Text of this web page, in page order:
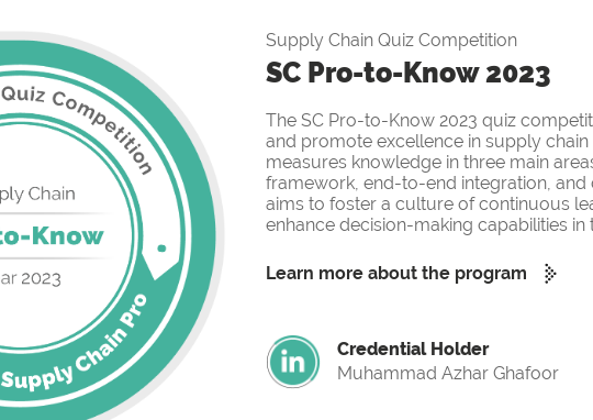
Supply Chain Quiz Competition
SC Pro-to-Know 2023
The SC Pro-to-Know 2023 quiz
and promote excellence in supply
measures knowledge in three main
framework, end-to-end integration,
aims to foster a culture of continuous
enhance decision-making capabilities
Learn more about the program
Credential Holder
Muhammad Azhar Ghafoor